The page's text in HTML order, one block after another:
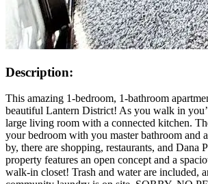
Description:
This amazing 1-bedroom, 1-bathroom
beautiful Lantern District! As you walk in
large living room with a connected kitchen.
your bedroom with you master bathroom and
by, there are shopping, restaurants, and Dana
property features an open concept and a
walk-in closet! Trash and water are included,